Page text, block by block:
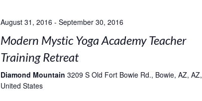
August 31, 2016 - September 30, 2016
Modern Mystic Yoga Academy Teacher
Training Retreat
Diamond Mountain 3209 S Old Fort Bowie Rd., Bowie, AZ, AZ,
United States